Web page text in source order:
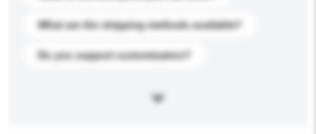
What are the shipping methods available?
Do you support customization?